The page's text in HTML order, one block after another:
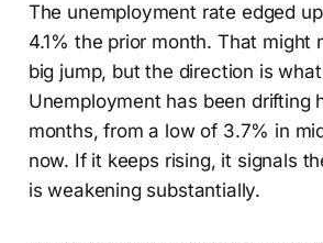
The unemployment rate edged
4.1% the prior month. That might
big jump, but the direction is
Unemployment has been drifting
months, from a low of 3.7% in
now. If it keeps rising, it signals
is weakening substantially.